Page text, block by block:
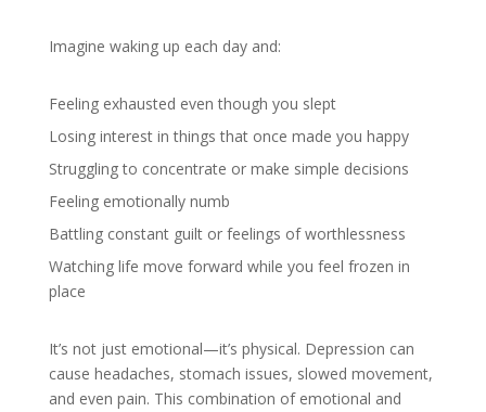
Imagine waking up each day and:
Feeling exhausted even though you slept
Losing interest in things that once made you happy
Struggling to concentrate or make simple decisions
Feeling emotionally numb
Battling constant guilt or feelings of worthlessness
Watching life move forward while you feel frozen in
place
It’s not just emotional—it’s physical. Depression can
cause headaches, stomach issues, slowed movement,
and even pain. This combination of emotional and